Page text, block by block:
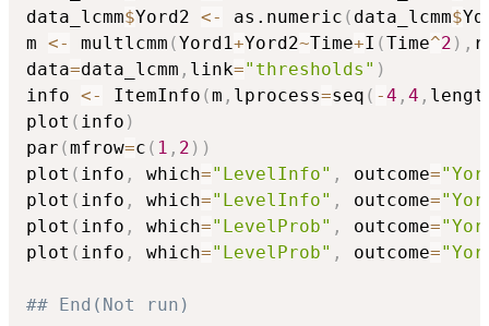
data_lcmm$Yord2 <- as.numeric ( data_lcmm$
m <- multlcmm (Yord1+Yord2~Time+I (Time^2 ) ,
data=data_lcmm , link="thresholds" )
info <- ItemInfo (m , lprocess=seq ( -4 , 4 ,
plot ( info )
par (mfrow=c ( 1 , 2 ) )
plot ( info , which="LevelInfo" , outcome=
plot ( info , which="LevelInfo" , outcome=
plot ( info , which="LevelProb" , outcome=
plot ( info , which="LevelProb" , outcome=
## End(Not run)